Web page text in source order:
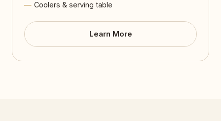
Coolers & serving table
Learn More